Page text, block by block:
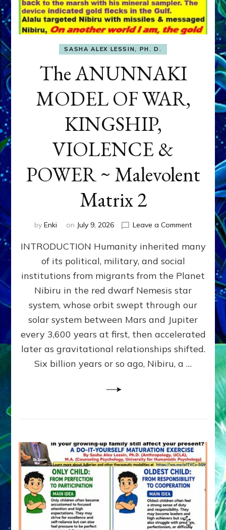
SASHA ALEX LESSIN, PH. D.
The ANUNNAKI
MODEL OF WAR,
KINGSHIP,
VIOLENCE &
POWER ~ Malevolent
Matrix 2
by Enki on July 9, 2026 Leave a Commenton
WAR,
KINGSHIP,
VIOLENCE
&
POWER
~
Matrix
INTRODUCTION Humanity inherited many
of its political, military, and social
institutions from migrants from the Planet
Nibiru in the red dwarf Nemesis star
system, whose orbit swept through our
solar system between Mars and Jupiter
every 3,600 years at first, then accelerated
later as gravitational relationships shifted.
Six billion years or so ago, Nibiru, a …